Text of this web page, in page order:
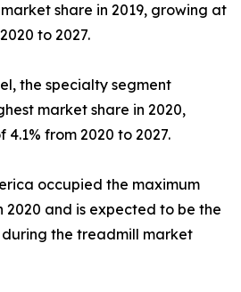
share in 2019, growing at
to 2027.
the specialty segment
market share in 2020,
from 2020 to 2027.
occupied the maximum
2020 and is expected to be the
the treadmill market